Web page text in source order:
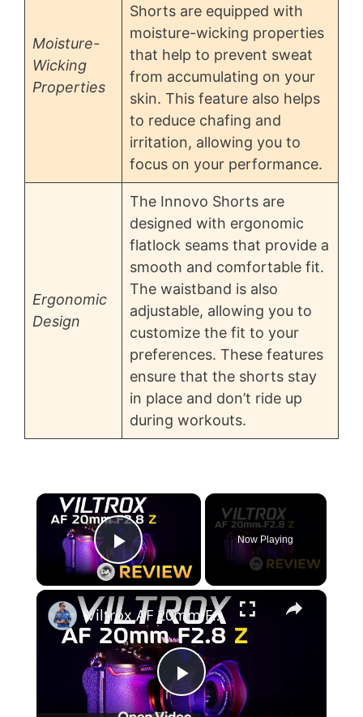
Moisture-
Wicking
Properties
Shorts are equipped with
moisture-wicking properties
that help to prevent sweat
from accumulating on your
skin. This feature also helps
to reduce chafing and
irritation, allowing you to
focus on your performance.
Ergonomic
Design
The Innovo Shorts are
designed with ergonomic
flatlock seams that provide a
smooth and comfortable fit.
The waistband is also
adjustable, allowing you to
customize the fit to your
preferences. These features
ensure that the shorts stay
in place and don’t ride up
during workouts.
×
Play Video
Now Playing
×
P
Viltrox AF 20mm F2.8 Z Mount Review + Deep Dive Optical Examination